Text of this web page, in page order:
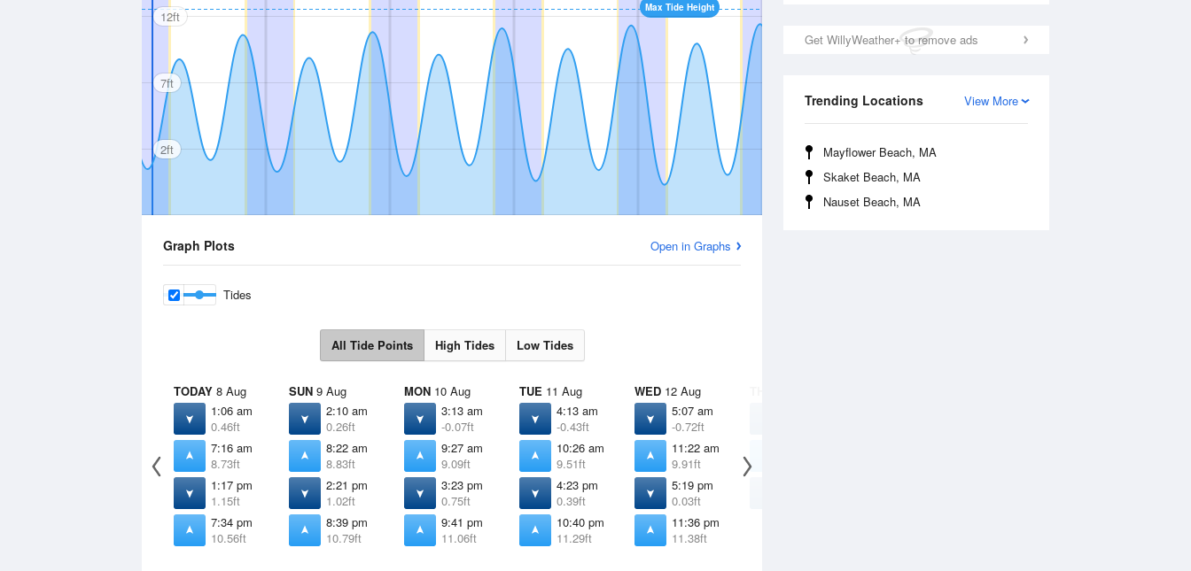
Get WillyWeather+ to remove ads
View More
Trending Locations
Mayflower Beach, MA
Skaket Beach, MA
Nauset Beach, MA
Max Tide Height
12ft
7ft
2ft
Graph Plots Open in Graphs
Tides
All Tide Points High Tides Low Tides
TODAY 8 Aug
1:06 am
0.46ft
7:16 am
8.73ft
1:17 pm
1.15ft
7:34 pm
10.56ft
SUN 9 Aug
2:10 am
0.26ft
8:22 am
8.83ft
2:21 pm
1.02ft
8:39 pm
10.79ft
MON 10 Aug
3:13 am
-0.07ft
9:27 am
9.09ft
3:23 pm
0.75ft
9:41 pm
11.06ft
TUE 11 Aug
4:13 am
-0.43ft
10:26 am
9.51ft
4:23 pm
0.39ft
10:40 pm
11.29ft
WED 12 Aug
5:07 am
-0.72ft
11:22 am
9.91ft
5:19 pm
0.03ft
11:36 pm
11.38ft